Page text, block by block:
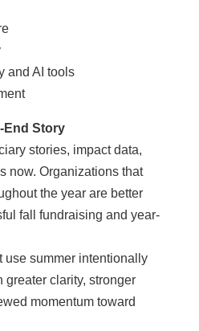
and AI tools
End Story
stories, impact data,
now. Organizations that
the year are better
fall fundraising and year-
use summer intentionally
greater clarity, stronger
momentum toward